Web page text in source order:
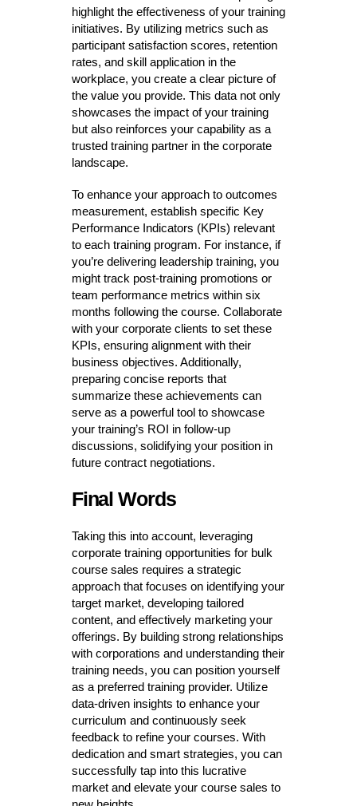
highlight the effectiveness of your training
initiatives. By utilizing metrics such as
participant satisfaction scores, retention
rates, and skill application in the
workplace, you create a clear picture of
the value you provide. This data not only
showcases the impact of your training
but also reinforces your capability as a
trusted training partner in the corporate
landscape.
To enhance your approach to outcomes
measurement, establish specific Key
Performance Indicators (KPIs) relevant
to each training program. For instance, if
you’re delivering leadership training, you
might track post-training promotions or
team performance metrics within six
months following the course. Collaborate
with your corporate clients to set these
KPIs, ensuring alignment with their
business objectives. Additionally,
preparing concise reports that
summarize these achievements can
serve as a powerful tool to showcase
your training’s ROI in follow-up
discussions, solidifying your position in
future contract negotiations.
Final Words
Taking this into account, leveraging
corporate training opportunities for bulk
course sales requires a strategic
approach that focuses on identifying your
target market, developing tailored
content, and effectively marketing your
offerings. By building strong relationships
with corporations and understanding their
training needs, you can position yourself
as a preferred training provider. Utilize
data-driven insights to enhance your
curriculum and continuously seek
feedback to refine your courses. With
dedication and smart strategies, you can
successfully tap into this lucrative
market and elevate your course sales to